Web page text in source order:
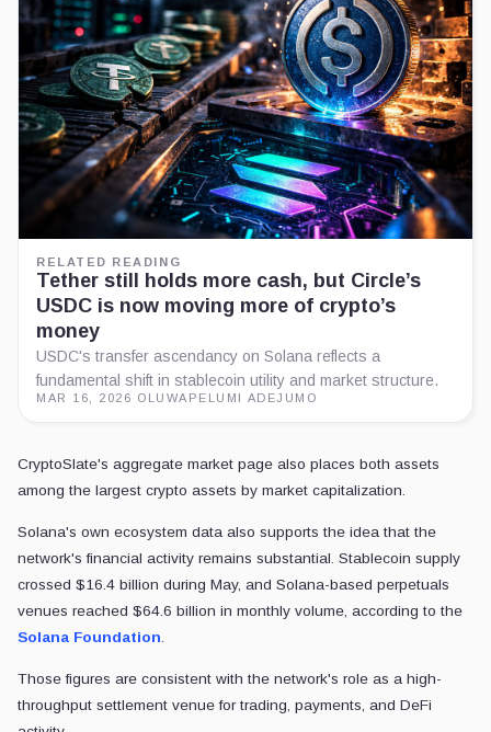
RELATED READING
Tether still holds more cash, but Circle’s
USDC is now moving more of crypto’s
money
USDC's transfer ascendancy on Solana reflects a
fundamental shift in stablecoin utility and market structure.
MAR 16, 2026 OLUWAPELUMI ADEJUMO
CryptoSlate's aggregate market page also places both assets
among the largest crypto assets by market capitalization.
Solana's own ecosystem data also supports the idea that the
network's financial activity remains substantial. Stablecoin supply
crossed $16.4 billion during May, and Solana-based perpetuals
venues reached $64.6 billion in monthly volume, according to the
Solana Foundation.
Those figures are consistent with the network's role as a high-
throughput settlement venue for trading, payments, and DeFi